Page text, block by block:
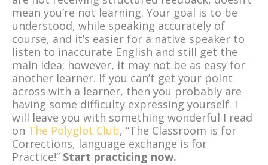
mean you’re not learning. Your goal is to be
understood, while speaking accurately of
course, and it’s easier for a native speaker to
listen to inaccurate English and still get the
main idea; however, it may not be as easy for
another learner. If you can’t get your point
across with a learner, then you probably are
having some difficulty expressing yourself. I
will leave you with something wonderful I read
on The Polyglot Club, “The Classroom is for
Corrections, language exchange is for
Practice!” Start practicing now.